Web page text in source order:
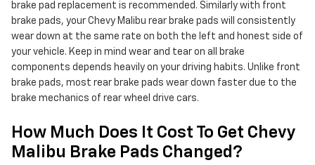
brake pad replacement is recommended. Similarly with front
brake pads, your Chevy Malibu rear brake pads will consistently
wear down at the same rate on both the left and honest side of
your vehicle. Keep in mind wear and tear on all brake
components depends heavily on your driving habits. Unlike front
brake pads, most rear brake pads wear down faster due to the
brake mechanics of rear wheel drive cars.
How Much Does It Cost To Get Chevy
Malibu Brake Pads Changed?